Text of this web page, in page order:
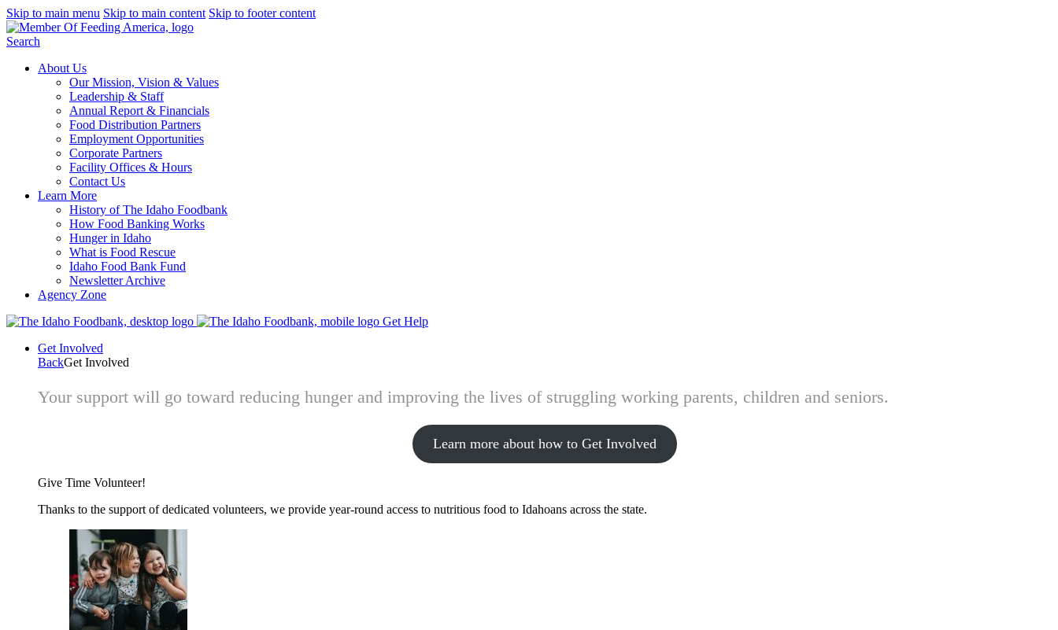
Skip to main menu Skip to main content Skip to footer content
Search
About Us
Our Mission, Vision & Values
Leadership & Staff
Annual Report & Financials
Food Distribution Partners
Employment Opportunities
Corporate Partners
Facility Offices & Hours
Contact Us
Learn More
History of The Idaho Foodbank
How Food Banking Works
Hunger in Idaho
What is Food Rescue
Idaho Food Bank Fund
Newsletter Archive
Agency Zone
Get Help
Get Involved
BackGet Involved
Your support will go toward reducing hunger and improving the lives of struggling working parents, children and seniors.
Learn more about how to Get Involved
Give Time Volunteer!
Thanks to the support of dedicated volunteers, we provide year-round access to nutritious food to Idahoans across the state.